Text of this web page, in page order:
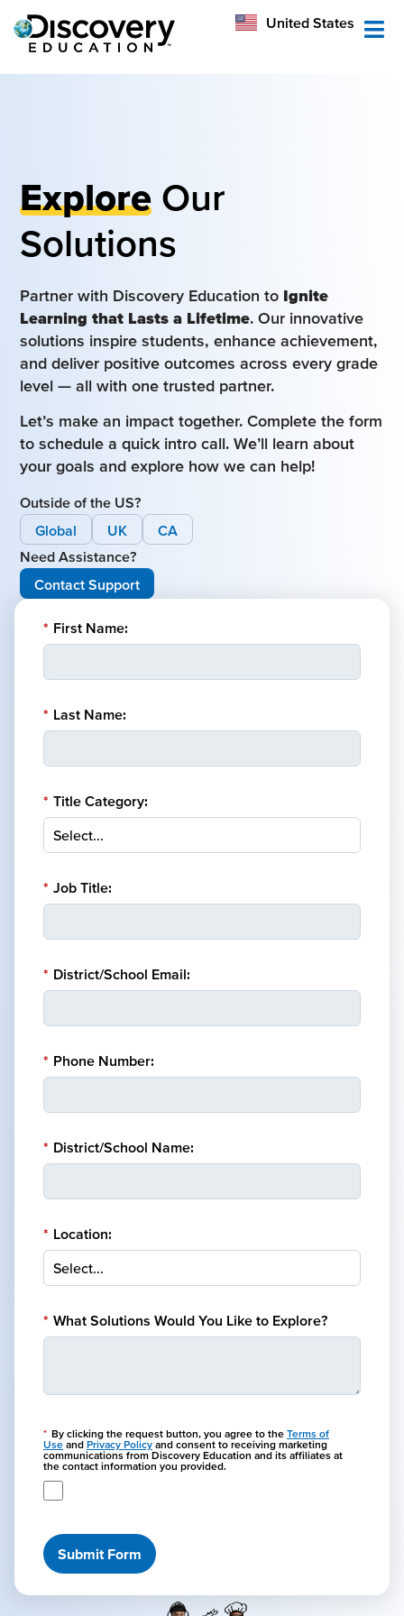
United States
Australia
Explore Our
Solutions
Partner with Discovery Education to Ignite
Learning that Lasts a Lifetime. Our innovative
solutions inspire students, enhance achievement,
and deliver positive outcomes across every grade
level — all with one trusted partner.
Let’s make an impact together. Complete the form
to schedule a quick intro call. We’ll learn about
your goals and explore how we can help!
Outside of the US?
Global
UK
CA
Need Assistance?
Contact Support
* First Name:
* Last Name:
* Title Category:
* Job Title:
* District/School Email:
* Phone Number:
* District/School Name:
* Location:
* What Solutions Would You Like to Explore?
* By clicking the request button, you agree to the Terms of
Use and Privacy Policy and consent to receiving marketing
communications from Discovery Education and its affiliates at
the contact information you provided.
Submit Form